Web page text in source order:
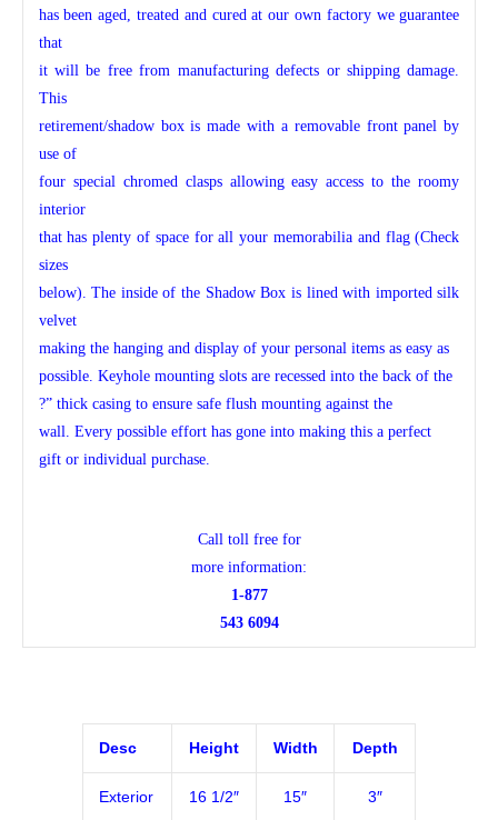
has been aged, treated and cured at our own factory we guarantee
that
it will be free from manufacturing defects or shipping damage.
This
retirement/shadow box is made with a removable front panel by
use of
four special chromed clasps allowing easy access to the roomy
interior
that has plenty of space for all your memorabilia and flag (Check
sizes
below). The inside of the Shadow Box is lined with imported silk
velvet
making the hanging and display of your personal items as easy as
possible. Keyhole mounting slots are recessed into the back of the
?” thick casing to ensure safe flush mounting against the
wall. Every possible effort has gone into making this a perfect
gift or individual purchase.
Call toll free for
more information:
1-877
543 6094
Desc Height Width Depth
Exterior 16 1/2″ 15″ 3″